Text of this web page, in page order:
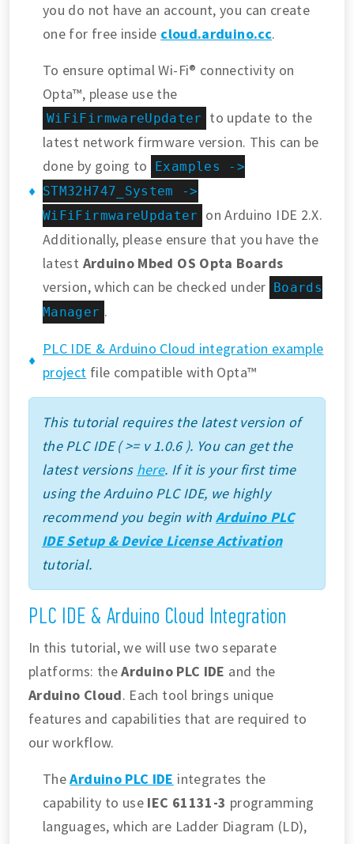
you do not have an account, you can create
one for free inside cloud.arduino.cc.
To ensure optimal Wi-Fi® connectivity on
Opta™, please use the
WiFiFirmwareUpdater
to update to the
latest network firmware version. This can be
done by going to
Examples ->
STM32H747_System ->
WiFiFirmwareUpdater
on Arduino IDE 2.X.
Additionally, please ensure that you have the
latest Arduino Mbed OS Opta Boards
version, which can be checked under Boards
Manager .
PLC IDE & Arduino Cloud integration example
project file compatible with Opta™
This tutorial requires the latest version of
the PLC IDE ( >= v 1.0.6 ). You can get the
latest versions here. If it is your first time
using the Arduino PLC IDE, we highly
recommend you begin with Arduino PLC
IDE Setup & Device License Activation
tutorial.
PLC IDE & Arduino Cloud Integration
In this tutorial, we will use two separate
platforms: theArduino PLC IDE and the
Arduino Cloud. Each tool brings unique
features and capabilities that are required to
our workflow.
TheArduino PLC IDE integrates the
capability to use IEC 61131-3 programming
languages, which are Ladder Diagram (LD),